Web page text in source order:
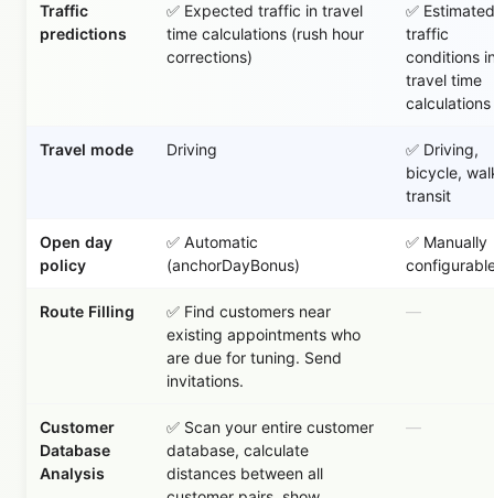
Traffic
predictions
✅ Expected traffic in travel
time calculations (rush hour
corrections)
✅ Estimated
traffic
conditions
travel time
calculations
Travel mode Driving
✅ Driving,
bicycle,
transit
Open day
policy
✅ Automatic
(anchorDayBonus)
✅ Manually
Route Filling
✅ Find customers near
existing appointments who
are due for tuning. Send
invitations.
—
Customer
Database
Analysis
✅ Scan your entire customer
database, calculate
distances between all
—